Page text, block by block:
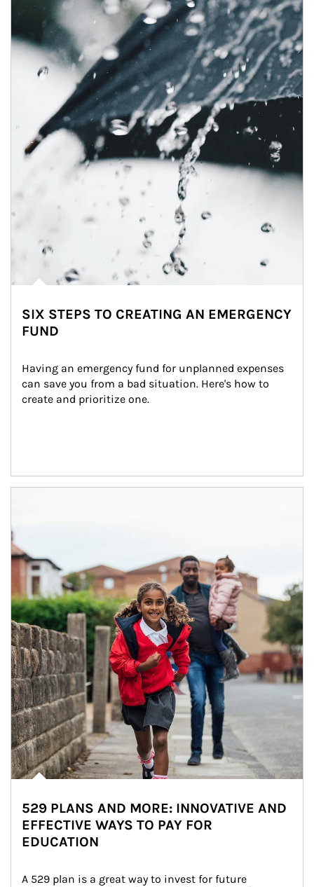
SIX STEPS TO CREATING AN EMERGENCY
FUND
Having an emergency fund for unplanned expenses
can save you from a bad situation. Here's how to
create and prioritize one.
529 PLANS AND MORE: INNOVATIVE AND
EFFECTIVE WAYS TO PAY FOR
EDUCATION
A 529 plan is a great way to invest for future